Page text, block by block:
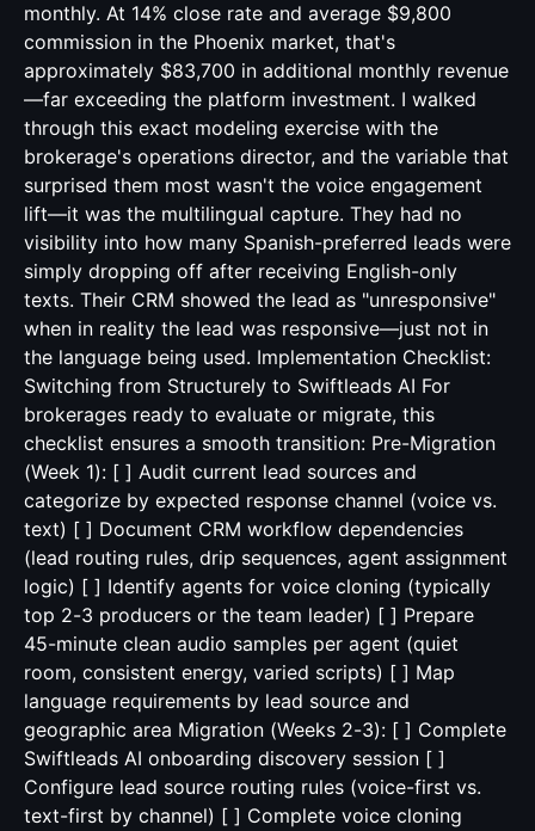
monthly. At 14% close rate and average $9,800
commission in the Phoenix market, that's
approximately $83,700 in additional monthly revenue
—far exceeding the platform investment. I walked
through this exact modeling exercise with the
brokerage's operations director, and the variable that
surprised them most wasn't the voice engagement
lift—it was the multilingual capture. They had no
visibility into how many Spanish-preferred leads were
simply dropping off after receiving English-only
texts. Their CRM showed the lead as "unresponsive"
when in reality the lead was responsive—just not in
the language being used. Implementation Checklist:
Switching from Structurely to Swiftleads AI For
brokerages ready to evaluate or migrate, this
checklist ensures a smooth transition: Pre-Migration
(Week 1): [ ] Audit current lead sources and
categorize by expected response channel (voice vs.
text) [ ] Document CRM workflow dependencies
(lead routing rules, drip sequences, agent assignment
logic) [ ] Identify agents for voice cloning (typically
top 2-3 producers or the team leader) [ ] Prepare
45-minute clean audio samples per agent (quiet
room, consistent energy, varied scripts) [ ] Map
language requirements by lead source and
geographic area Migration (Weeks 2-3): [ ] Complete
Swiftleads AI onboarding discovery session [ ]
Configure lead source routing rules (voice-first vs.
text-first by channel) [ ] Complete voice cloning